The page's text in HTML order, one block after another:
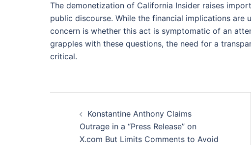
The demonetization of California Insider raises
public discourse. While the financial implications
concern is whether this act is symptomatic of an
grapples with these questions, the need for a
critical.
navigation
Konstantine Anthony Claims
Outrage in a “Press Release” on
X.com But Limits Comments to Avoid